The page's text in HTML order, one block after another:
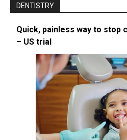
DENTISTRY
Quick, painless way to stop
– US trial